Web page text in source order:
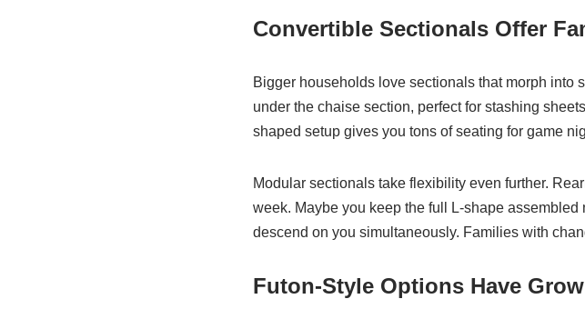
Convertible Sectionals Offer
Bigger households love sectionals that morph into
under the chaise section, perfect for stashing
shaped setup gives you tons of seating for game
Modular sectionals take flexibility even further.
week. Maybe you keep the full L-shape
descend on you simultaneously. Families with
Futon-Style Options Have